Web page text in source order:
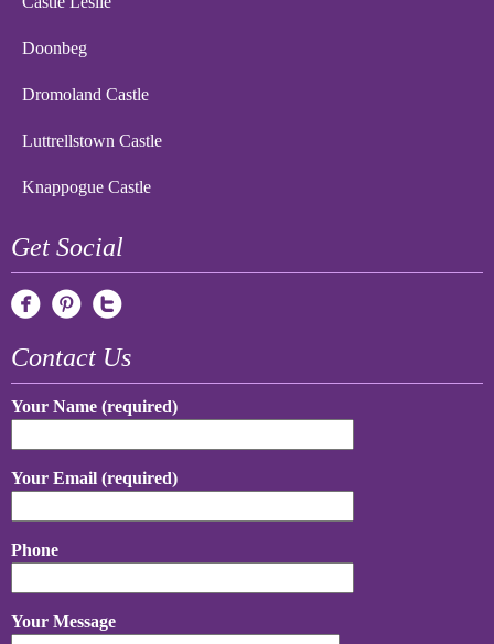
Doonbeg
Dromoland Castle
Luttrellstown Castle
Knappogue Castle
Get Social
Contact Us
Your Name (required)
Your Email (required)
Phone
Your Message